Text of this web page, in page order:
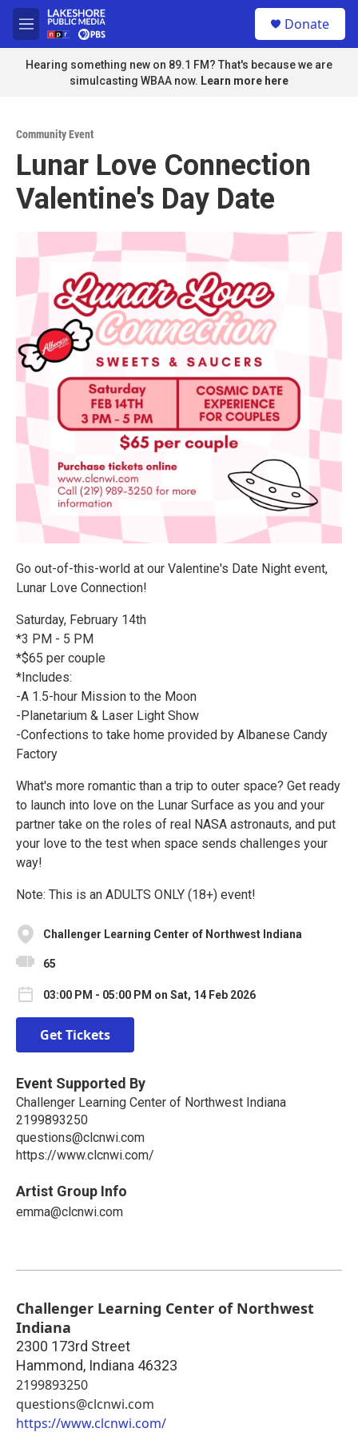
Skip to main content
M
e
n
u
Donate
Hearing something new on 89.1 FM? That's because we are
simulcasting WBAA now. Learn more here
Community Event
Lunar Love Connection
Valentine's Day Date
Go out-of-this-world at our Valentine's Date Night event,
Lunar Love Connection!
Saturday, February 14th
*3 PM - 5 PM
*$65 per couple
*Includes:
-A 1.5-hour Mission to the Moon
-Planetarium & Laser Light Show
-Confections to take home provided by Albanese Candy
Factory
What's more romantic than a trip to outer space? Get ready
to launch into love on the Lunar Surface as you and your
partner take on the roles of real NASA astronauts, and put
your love to the test when space sends challenges your
way!
Note: This is an ADULTS ONLY (18+) event!
Challenger Learning Center of Northwest Indiana
65
03:00 PM - 05:00 PM on Sat, 14 Feb 2026
Get Tickets
Event Supported By
Challenger Learning Center of Northwest Indiana
2199893250
questions@clcnwi.com
https://www.clcnwi.com/
Artist Group Info
emma@clcnwi.com
Challenger Learning Center of Northwest
Indiana
2300 173rd Street
Hammond, Indiana 46323
2199893250
questions@clcnwi.com
https://www.clcnwi.com/